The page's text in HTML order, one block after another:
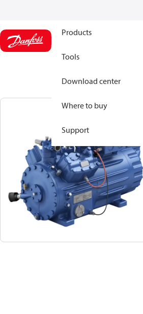
Products
Tools
Download center
Where to buy
Support